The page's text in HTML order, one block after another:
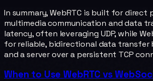
In summary, WebRTC is built for
multimedia communication and data
latency, often leveraging UDP, while
for reliable, bidirectional data transfer
and a server over a persistent TCP
When to Use WebRTC vs